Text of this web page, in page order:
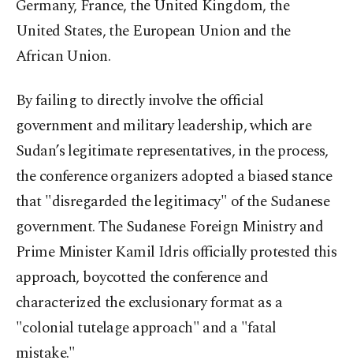
Germany, France, the United Kingdom, the
United States, the European Union and the
African Union.
By failing to directly involve the official
government and military leadership, which are
Sudan’s legitimate representatives, in the process,
the conference organizers adopted a biased stance
that "disregarded the legitimacy" of the Sudanese
government. The Sudanese Foreign Ministry and
Prime Minister Kamil Idris officially protested this
approach, boycotted the conference and
characterized the exclusionary format as a
"colonial tutelage approach" and a "fatal
mistake."